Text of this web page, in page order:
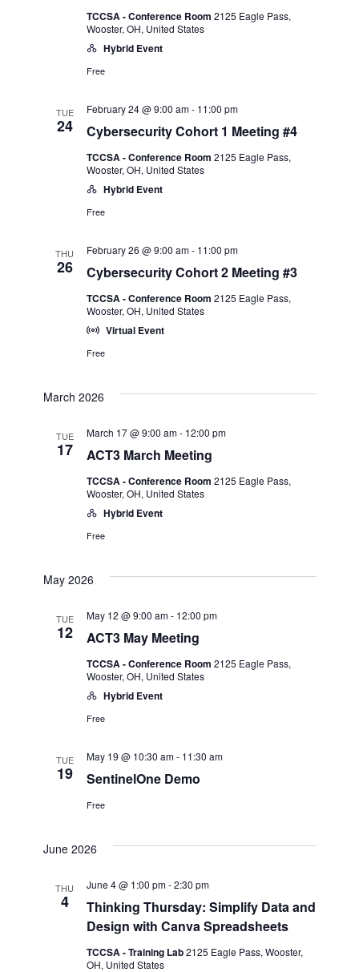
TCCSA - Conference Room 2125 Eagle Pass,
Wooster, OH, United States
Hybrid Event
Free
TUE
24 Cybersecurity Cohort 1 Meeting #4
February 24 @ 9:00 am- 11:00 pm
TCCSA - Conference Room 2125 Eagle Pass,
Wooster, OH, United States
Hybrid Event
Free
THU
26 Cybersecurity Cohort 2 Meeting #3
February 26 @ 9:00 am- 11:00 pm
TCCSA - Conference Room 2125 Eagle Pass,
Wooster, OH, United States
Virtual Event
Free
March 2026
TUE
17 ACT3 March Meeting
March 17 @ 9:00 am- 12:00 pm
TCCSA - Conference Room 2125 Eagle Pass,
Wooster, OH, United States
Hybrid Event
Free
May 2026
TUE
12 ACT3 May Meeting
May 12 @ 9:00 am- 12:00 pm
TCCSA - Conference Room 2125 Eagle Pass,
Wooster, OH, United States
Hybrid Event
Free
TUE
19 SentinelOne Demo
May 19 @ 10:30 am- 11:30 am
Free
June 2026
THU
4
Thinking Thursday: Simplify Data and
Design with Canva Spreadsheets
June 4 @ 1:00 pm-2:30 pm
TCCSA - Training Lab2125 Eagle Pass, Wooster,
OH, United States